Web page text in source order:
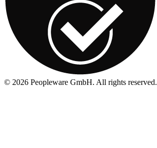
© 2026 Peopleware GmbH. All rights reserved.